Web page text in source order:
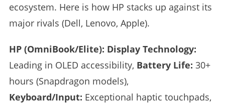
ecosystem. Here is how HP stacks up against its
major rivals (Dell, Lenovo, Apple).
HP (OmniBook/Elite): Display Technology:
Leading in OLED accessibility, Battery Life: 30+
hours (Snapdragon models),
Keyboard/Input: Exceptional haptic touchpads,